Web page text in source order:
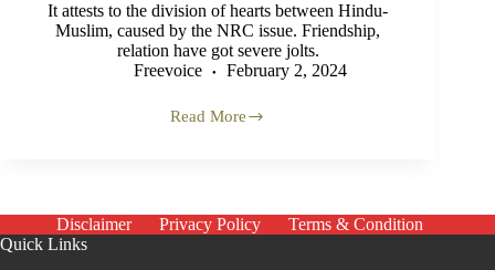
It attests to the division of hearts between Hindu-
Muslim, caused by the NRC issue. Friendship,
relation have got severe jolts.
Freevoice
February 2, 2024
Read More
Friendship
the NRC
Disclaimer Privacy Policy
Terms & Condition
Quick Links